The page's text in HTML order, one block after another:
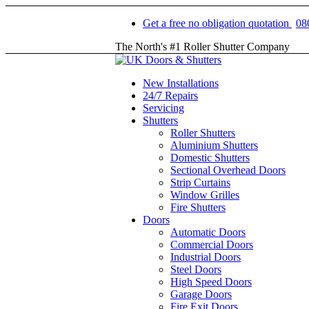
Get a free no obligation quotation
The North's #1 Roller Shutter Company
New Installations
24/7 Repairs
Servicing
Shutters
Roller Shutters
Aluminium Shutters
Domestic Shutters
Sectional Overhead Doors
Strip Curtains
Window Grilles
Fire Shutters
Doors
Automatic Doors
Commercial Doors
Industrial Doors
Steel Doors
High Speed Doors
Garage Doors
Fire Exit Doors